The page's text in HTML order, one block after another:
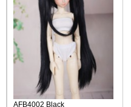
AFB4002 Black